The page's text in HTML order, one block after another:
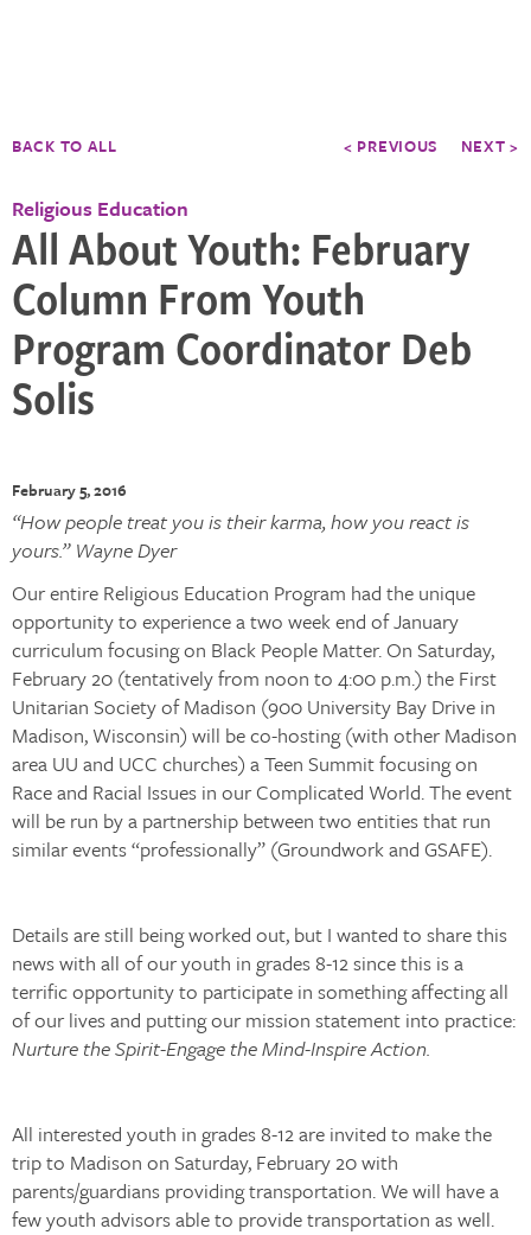
BACK TO ALL < PREVIOUS NEXT >
Religious Education
All About Youth: February
Column From Youth
Program Coordinator Deb
Solis
February 5, 2016
“How people treat you is their karma, how you react is
yours.” Wayne Dyer
Our entire Religious Education Program had the unique
opportunity to experience a two week end of January
curriculum focusing on Black People Matter. On Saturday,
February 20 (tentatively from noon to 4:00 p.m.) the First
Unitarian Society of Madison (900 University Bay Drive in
Madison, Wisconsin) will be co-hosting (with other Madison
area UU and UCC churches) a Teen Summit focusing on
Race and Racial Issues in our Complicated World. The event
will be run by a partnership between two entities that run
similar events “professionally” (Groundwork and GSAFE).
Details are still being worked out, but I wanted to share this
news with all of our youth in grades 8-12 since this is a
terrific opportunity to participate in something affecting all
of our lives and putting our mission statement into practice:
Nurture the Spirit-Engage the Mind-Inspire Action.
All interested youth in grades 8-12 are invited to make the
trip to Madison on Saturday, February 20 with
parents/guardians providing transportation. We will have a
few youth advisors able to provide transportation as well.